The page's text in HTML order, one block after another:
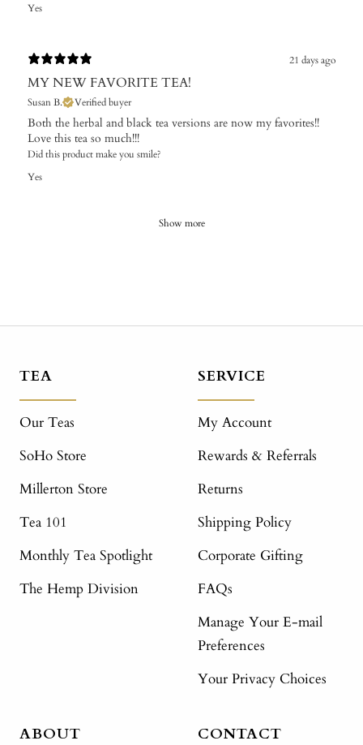
Yes
21 days ago
MY NEW FAVORITE TEA!
Susan B. Verified buyer
Both the herbal and black tea versions are now my favorites!!
Love this tea so much!!!
Did this product make you smile?
Yes
Show more
TEA
Our Teas
SoHo Store
Millerton Store
Tea 101
Monthly Tea Spotlight
The Hemp Division
SERVICE
My Account
Rewards & Referrals
Returns
Shipping Policy
Corporate Gifting
FAQs
Manage Your E-mail
Preferences
Your Privacy Choices
ABOUT CONTACT